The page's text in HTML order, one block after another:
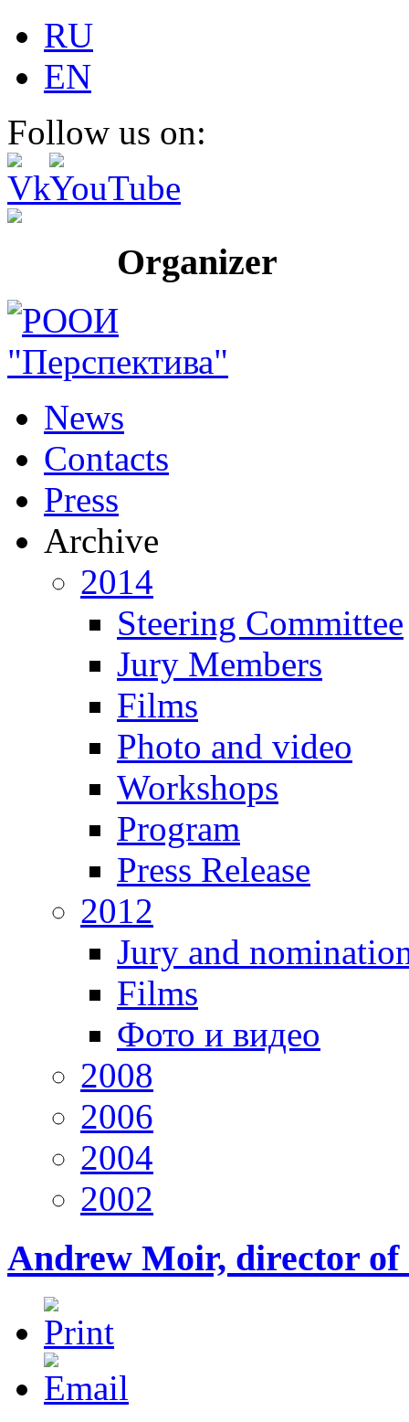
RU
EN
Follow us on:
Organizer
News
Contacts
Press
Archive
2014
Steering Committee
Jury Members
Films
Photo and video
Workshops
Program
Press Release
2012
Jury and
Films
Фото и видео
2008
2006
2004
2002
Andrew Moir, director of